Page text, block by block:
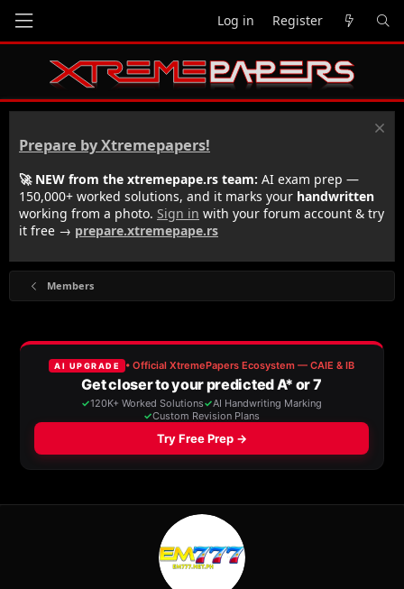
Log in Register
Prepare by Xtremepapers!
🚀 NEW from the xtremepape.rs team: AI exam prep —
150,000+ worked solutions, and it marks your handwritten
working from a photo. Sign in with your forum account & try
it free → prepare.xtremepape.rs
Members